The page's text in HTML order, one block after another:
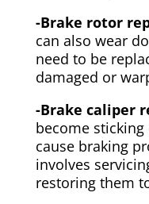
-Brake rotor
can also wear
need to be
damaged or
-Brake caliper
become
cause braking
involves
restoring them